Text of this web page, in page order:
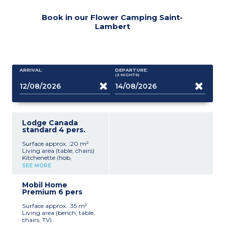
Book in our Flower Camping Saint-
Lambert
ARRIVAL: DEPARTURE:
(2 NIGHTS)
Lodge Canada
standard 4 pers.
Surface approx. :20 m²
Living area (table, chairs)
Kitchenette (hob,
refrigerator, microwave)
1 bedroom with 2 single
beds (80 x 190 cm)
Max capacity: 4 people
Please note
SEE MORE
Mobil Home
Premium 6 pers
Surface approx. :35 m²
Living area (bench, table,
chairs, TV)